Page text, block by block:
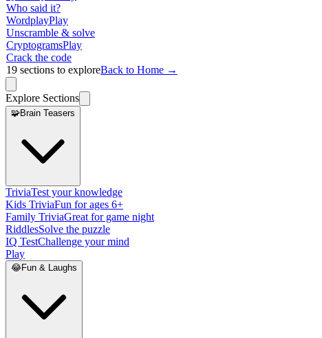
Who said it?
WordplayPlay
Unscramble & solve
CryptogramsPlay
Crack the code
19 sections to exploreBack to Home →
Explore Sections
🧩Brain Teasers
TriviaTest your knowledge
Kids TriviaFun for ages 6+
Family TriviaGreat for game night
RiddlesSolve the puzzle
IQ TestChallenge your mind
Play
😂Fun & Laughs